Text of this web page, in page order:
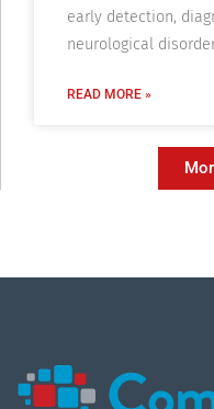
early detection,
neurological
READ MORE »